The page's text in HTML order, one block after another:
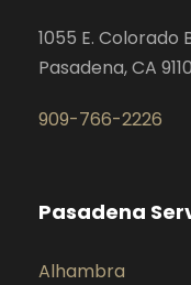
1055 E. Colorado
Pasadena, CA
909-766-2226
Pasadena
Alhambra